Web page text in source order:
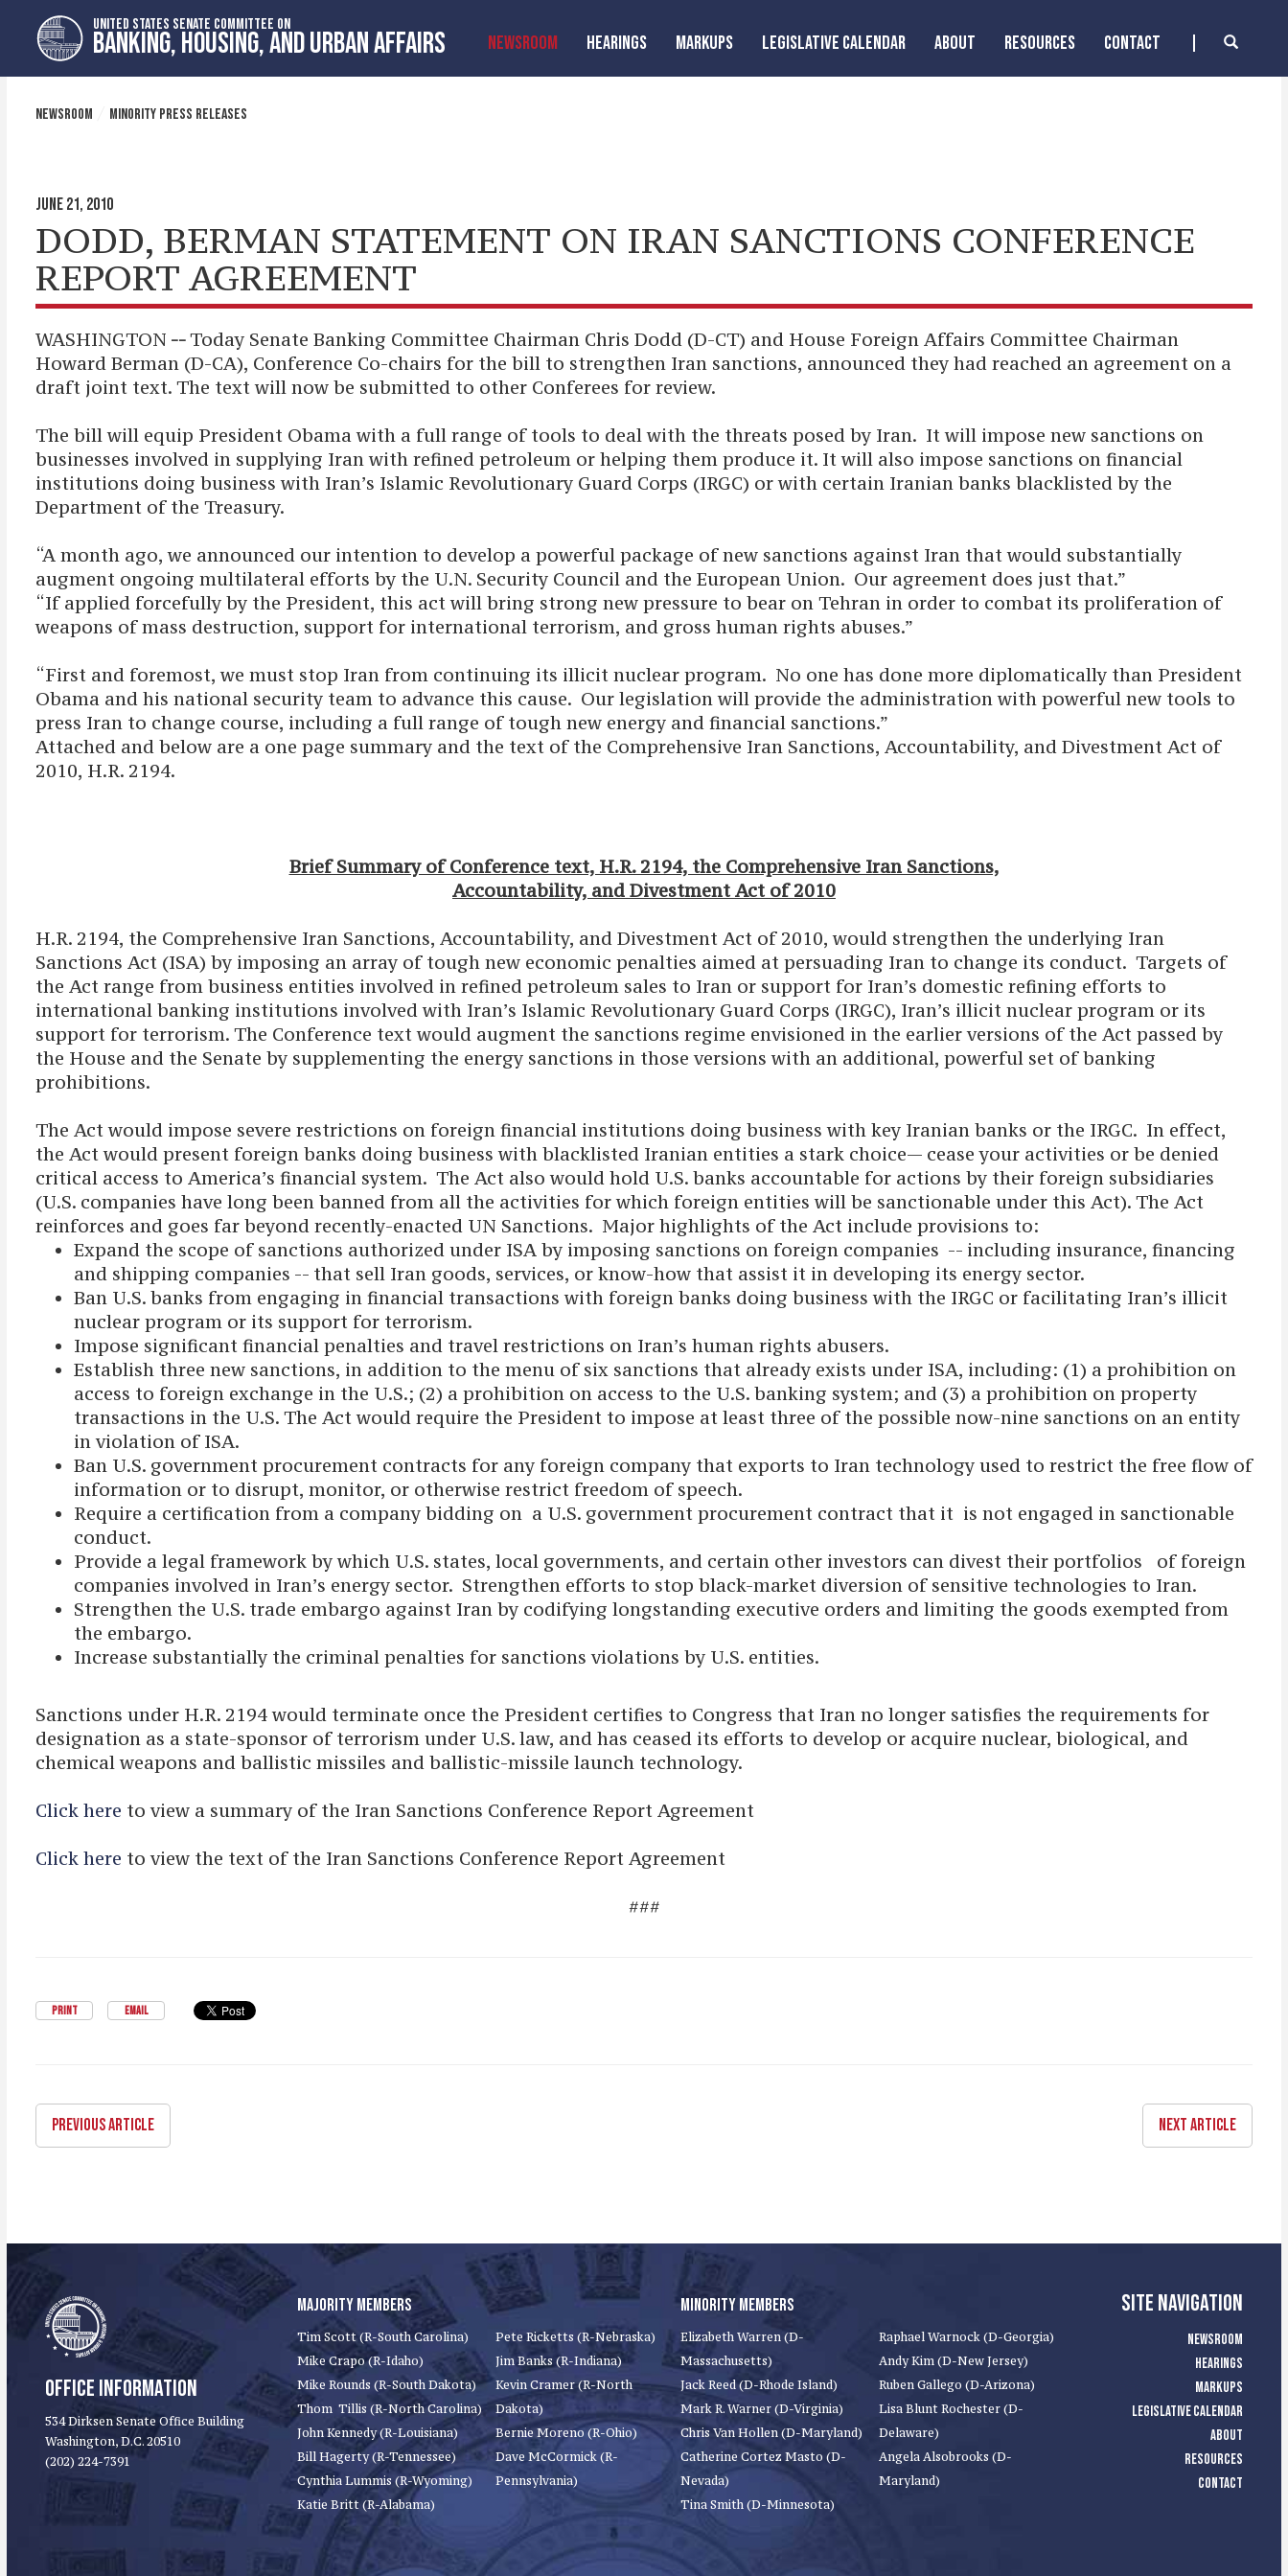
primary
navigation
content
UNITED STATES SENATE COMMITTEE ON
BANKING, HOUSING, AND URBAN AFFAIRS NEWSROOM HEARINGS MARKUPS LEGISLATIVE CALENDAR ABOUT RESOURCES CONTACT
NEWSROOM MINORITY PRESS RELEASES
JUNE 21, 2010
DODD, BERMAN STATEMENT ON IRAN SANCTIONS CONFERENCE
REPORT AGREEMENT
WASHINGTON --Today Senate Banking Committee Chairman Chris Dodd (D-CT) and House Foreign Affairs Committee Chairman
Howard Berman (D-CA), Conference Co-chairs for the bill to strengthen Iran sanctions, announced they had reached an agreement on a
draft joint text. The text will now be submitted to other Conferees for review.
The bill will equip President Obama with a full range of tools to deal with the threats posed by Iran. It will impose new sanctions on
businesses involved in supplying Iran with refined petroleum or helping them produce it. It will also impose sanctions on financial
institutions doing business with Iran’s Islamic Revolutionary Guard Corps (IRGC) or with certain Iranian banks blacklisted by the
Department of the Treasury.
“A month ago, we announced our intention to develop a powerful package of new sanctions against Iran that would substantially
augment ongoing multilateral efforts by the U.N. Security Council and the European Union. Our agreement does just that.”
“If applied forcefully by the President, this act will bring strong new pressure to bear on Tehran in order to combat its proliferation of
weapons of mass destruction, support for international terrorism, and gross human rights abuses.”
“First and foremost, we must stop Iran from continuing its illicit nuclear program. No one has done more diplomatically than President
Obama and his national security team to advance this cause. Our legislation will provide the administration with powerful new tools to
press Iran to change course, including a full range of tough new energy and financial sanctions.”
Attached and below are a one page summary and the text of the Comprehensive Iran Sanctions, Accountability, and Divestment Act of
2010, H.R. 2194.
Brief Summary of Conference text, H.R. 2194, the Comprehensive Iran Sanctions,
Accountability, and Divestment Act of 2010
H.R. 2194, the Comprehensive Iran Sanctions, Accountability, and Divestment Act of 2010, would strengthen the underlying Iran
Sanctions Act (ISA) by imposing an array of tough new economic penalties aimed at persuading Iran to change its conduct. Targets of
the Act range from business entities involved in refined petroleum sales to Iran or support for Iran’s domestic refining efforts to
international banking institutions involved with Iran’s Islamic Revolutionary Guard Corps (IRGC), Iran’s illicit nuclear program or its
support for terrorism. The Conference text would augment the sanctions regime envisioned in the earlier versions of the Act passed by
the House and the Senate by supplementing the energy sanctions in those versions with an additional, powerful set of banking
prohibitions.
The Act would impose severe restrictions on foreign financial institutions doing business with key Iranian banks or the IRGC. In effect,
the Act would present foreign banks doing business with blacklisted Iranian entities a stark choice— cease your activities or be denied
critical access to America’s financial system. The Act also would hold U.S. banks accountable for actions by their foreign subsidiaries
(U.S. companies have long been banned from all the activities for which foreign entities will be sanctionable under this Act). The Act
reinforces and goes far beyond recently-enacted UN Sanctions. Major highlights of the Act include provisions to:
Expand the scope of sanctions authorized under ISA by imposing sanctions on foreign companies -- including insurance, financing
and shipping companies -- that sell Iran goods, services, or know-how that assist it in developing its energy sector.
Ban U.S. banks from engaging in financial transactions with foreign banks doing business with the IRGC or facilitating Iran’s illicit
nuclear program or its support for terrorism.
Impose significant financial penalties and travel restrictions on Iran’s human rights abusers.
Establish three new sanctions, in addition to the menu of six sanctions that already exists under ISA, including: (1) a prohibition on
access to foreign exchange in the U.S.; (2) a prohibition on access to the U.S. banking system; and (3) a prohibition on property
transactions in the U.S. The Act would require the President to impose at least three of the possible now-nine sanctions on an entity
in violation of ISA.
Ban U.S. government procurement contracts for any foreign company that exports to Iran technology used to restrict the free flow of
information or to disrupt, monitor, or otherwise restrict freedom of speech.
Require a certification from a company bidding on a U.S. government procurement contract that it is not engaged in sanctionable
conduct.
Provide a legal framework by which U.S. states, local governments, and certain other investors can divest their portfolios of foreign
companies involved in Iran’s energy sector. Strengthen efforts to stop black-market diversion of sensitive technologies to Iran.
Strengthen the U.S. trade embargo against Iran by codifying longstanding executive orders and limiting the goods exempted from
the embargo.
Increase substantially the criminal penalties for sanctions violations by U.S. entities.
Sanctions under H.R. 2194 would terminate once the President certifies to Congress that Iran no longer satisfies the requirements for
designation as a state-sponsor of terrorism under U.S. law, and has ceased its efforts to develop or acquire nuclear, biological, and
chemical weapons and ballistic missiles and ballistic-missile launch technology.
Click here to view a summary of the Iran Sanctions Conference Report Agreement
Click here to view the text of the Iran Sanctions Conference Report Agreement
###
PRINT EMAIL
NEXT ARTICLE
PREVIOUS ARTICLE
OFFICE INFORMATION
534 Dirksen Senate Office Building
Washington, D.C. 20510
(202) 224-7391
MAJORITY MEMBERS
Tim Scott (R-South Carolina)
Mike Crapo (R-Idaho)
Mike Rounds (R-South Dakota)
Thom Tillis (R-North Carolina)
John Kennedy (R-Louisiana)
Bill Hagerty (R-Tennessee)
Cynthia Lummis (R-Wyoming)
Katie Britt (R-Alabama)
Pete Ricketts (R-Nebraska)
Jim Banks (R-Indiana)
Kevin Cramer (R-North
Dakota)
Bernie Moreno (R-Ohio)
Dave McCormick (R-
Pennsylvania)
MINORITY MEMBERS
Elizabeth Warren (D-
Massachusetts)
Jack Reed (D-Rhode Island)
Mark R. Warner (D-Virginia)
Chris Van Hollen (D-Maryland)
Catherine Cortez Masto (D-
Nevada)
Tina Smith (D-Minnesota)
Raphael Warnock (D-Georgia)
Andy Kim (D-New Jersey)
Ruben Gallego (D-Arizona)
Lisa Blunt Rochester (D-
Delaware)
Angela Alsobrooks (D-
Maryland)
SITE NAVIGATION
NEWSROOM
HEARINGS
MARKUPS
LEGISLATIVE CALENDAR
ABOUT
RESOURCES
CONTACT